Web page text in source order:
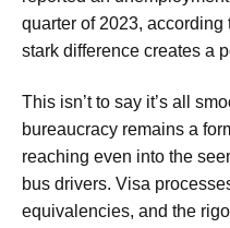
quarter of 2023,
stark difference creates a
This isn’t to say it’s all
bureaucracy remains a
reaching even into the
bus drivers. Visa
equivalencies, and the